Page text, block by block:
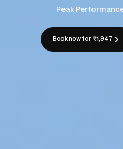
Peak
Book now for ₹1,947